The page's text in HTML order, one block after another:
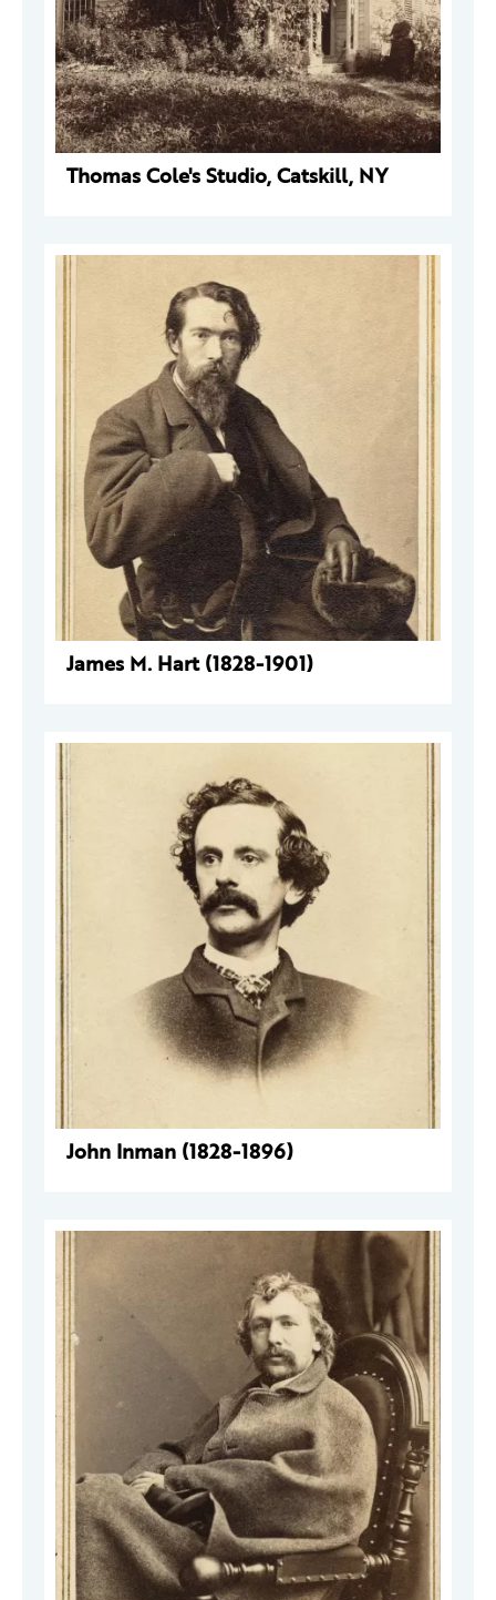
Thomas Cole's Studio, Catskill, NY
James M. Hart (1828-1901)
John Inman (1828-1896)